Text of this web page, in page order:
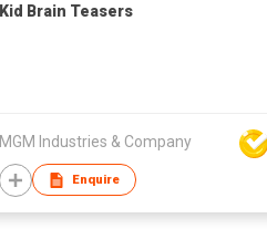
Kid Brain Teasers
MGM Industries & Company
Enquire